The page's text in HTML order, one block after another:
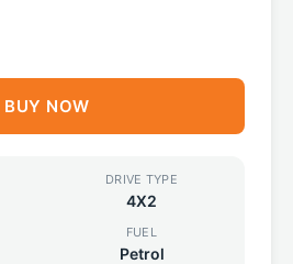
BUY NOW
DRIVE TYPE
4X2
FUEL
Petrol